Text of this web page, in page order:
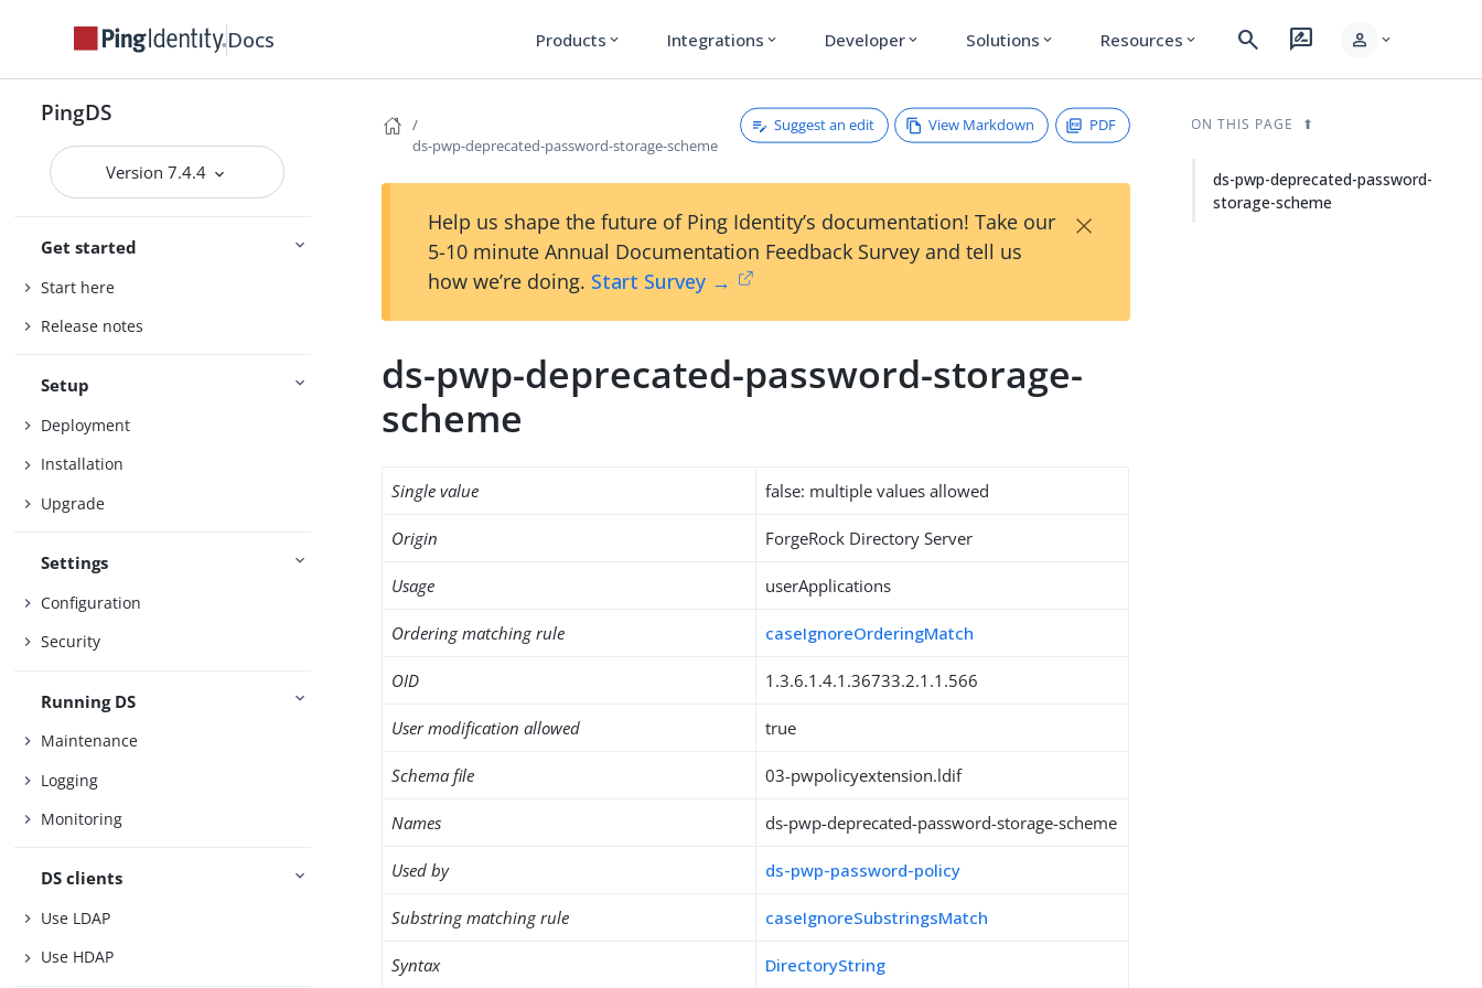
Docs Products expand_more Integrations expand_more Developer expand_more Solutions expand_more Resources expand_more search rate_review person expand_more
PingDS
Version 7.4.4
Get started
Start here
Release notes
Setup
Deployment
Installation
Upgrade
Settings
Configuration
Security
Running DS
Maintenance
Logging
Monitoring
DS clients
Use LDAP
Use HDAP
ds-pwp-deprecated-password-storage-scheme
Suggest an edit View Markdown PDF
Help us shape the future of Ping Identity’s documentation! Take our
5-10 minute Annual Documentation Feedback Survey and tell us
how we’re doing. Start Survey →
×
ds-pwp-deprecated-password-storage-
scheme
Single value false: multiple values allowed
Origin ForgeRock Directory Server
Usage userApplications
Ordering matching rule caseIgnoreOrderingMatch
OID 1.3.6.1.4.1.36733.2.1.1.566
User modification allowed true
Schema file 03-pwpolicyextension.ldif
Names ds-pwp-deprecated-password-storage-scheme
Used by ds-pwp-password-policy
Substring matching rule caseIgnoreSubstringsMatch
Syntax DirectoryString
ON THIS PAGE
ds-pwp-deprecated-password-
storage-scheme